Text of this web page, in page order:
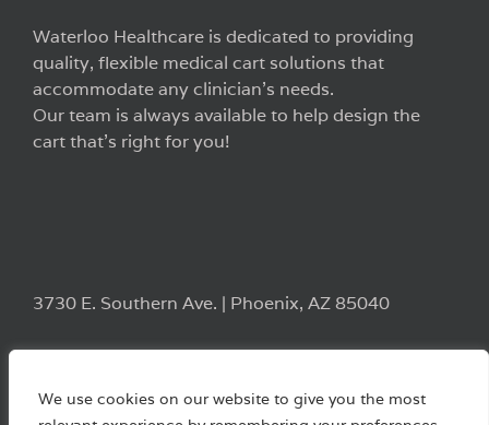
We use cookies on our website to give you the most
Waterloo Healthcare is dedicated to providing
quality, flexible medical cart solutions that
accommodate any clinician’s needs.
Our team is always available to help design the
cart that’s right for you!
3730 E. Southern Ave. | Phoenix, AZ 85040